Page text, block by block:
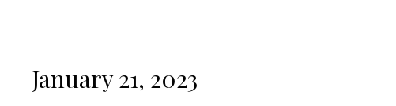
January 21, 2023